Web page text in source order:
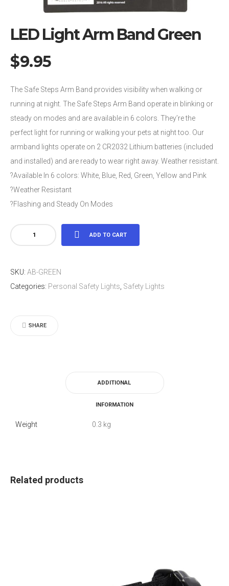
LED Light Arm Band Green
$9.95
The Safe Steps Arm Band provides visibility when walking or
running at night. The Safe Steps Arm Band operate in blinking or
steady on modes and are available in 6 colors. They’re the
perfect light for running or walking your pets at night too. Our
armband lights operate on 2 CR2032 Lithium batteries (included
and installed) and are ready to wear right away. Weather resistant.
?Available In 6 colors: White, Blue, Red, Green, Yellow and Pink
?Weather Resistant
?Flashing and Steady On Modes
LED
Light
Band
Green
ADD TO CART
SKU: AB-GREEN
Categories: Personal Safety Lights Safety Lights
SHARE
ADDITIONAL
INFORMATION
Weight 0.3 kg
Related products